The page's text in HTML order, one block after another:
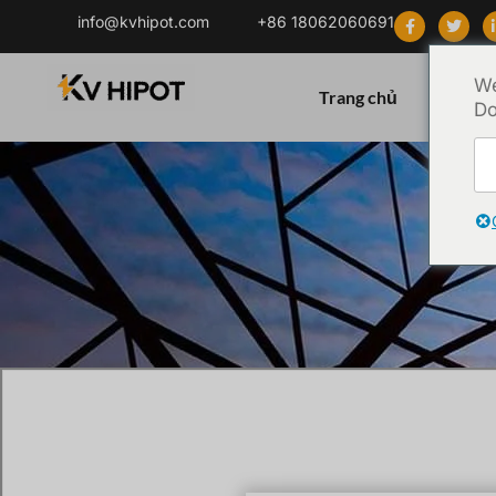
info@kvhipot.com +86 18062060691
Trang chủ Sản